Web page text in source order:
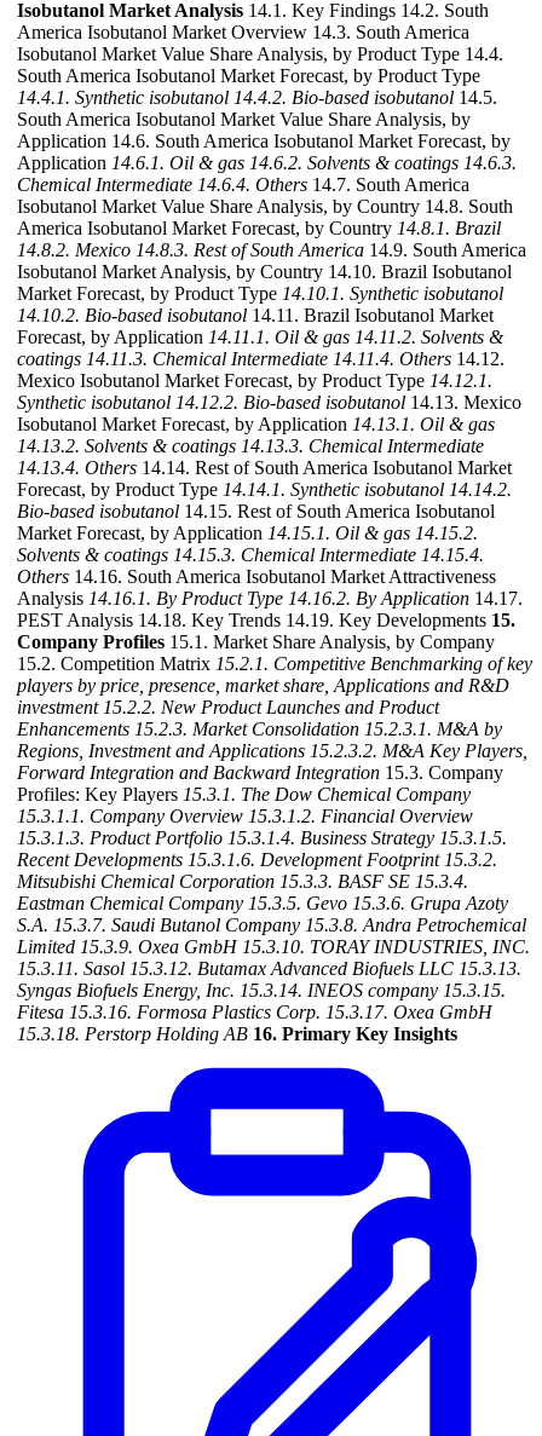
Isobutanol Market Analysis 14.1. Key Findings 14.2. South
America Isobutanol Market Overview 14.3. South America
Isobutanol Market Value Share Analysis, by Product Type 14.4.
South America Isobutanol Market Forecast, by Product Type
14.4.1. Synthetic isobutanol 14.4.2. Bio-based isobutanol 14.5.
South America Isobutanol Market Value Share Analysis, by
Application 14.6. South America Isobutanol Market Forecast, by
Application 14.6.1. Oil & gas 14.6.2. Solvents & coatings 14.6.3.
Chemical Intermediate 14.6.4. Others 14.7. South America
Isobutanol Market Value Share Analysis, by Country 14.8. South
America Isobutanol Market Forecast, by Country 14.8.1. Brazil
14.8.2. Mexico 14.8.3. Rest of South America 14.9. South America
Isobutanol Market Analysis, by Country 14.10. Brazil Isobutanol
Market Forecast, by Product Type 14.10.1. Synthetic isobutanol
14.10.2. Bio-based isobutanol 14.11. Brazil Isobutanol Market
Forecast, by Application 14.11.1. Oil & gas 14.11.2. Solvents &
coatings 14.11.3. Chemical Intermediate 14.11.4. Others 14.12.
Mexico Isobutanol Market Forecast, by Product Type 14.12.1.
Synthetic isobutanol 14.12.2. Bio-based isobutanol 14.13. Mexico
Isobutanol Market Forecast, by Application 14.13.1. Oil & gas
14.13.2. Solvents & coatings 14.13.3. Chemical Intermediate
14.13.4. Others 14.14. Rest of South America Isobutanol Market
Forecast, by Product Type 14.14.1. Synthetic isobutanol 14.14.2.
Bio-based isobutanol 14.15. Rest of South America Isobutanol
Market Forecast, by Application 14.15.1. Oil & gas 14.15.2.
Solvents & coatings 14.15.3. Chemical Intermediate 14.15.4.
Others 14.16. South America Isobutanol Market Attractiveness
Analysis 14.16.1. By Product Type 14.16.2. By Application 14.17.
PEST Analysis 14.18. Key Trends 14.19. Key Developments 15.
Company Profiles 15.1. Market Share Analysis, by Company
15.2. Competition Matrix 15.2.1. Competitive Benchmarking of key
players by price, presence, market share, Applications and R&D
investment 15.2.2. New Product Launches and Product
Enhancements 15.2.3. Market Consolidation 15.2.3.1. M&A by
Regions, Investment and Applications 15.2.3.2. M&A Key Players,
Forward Integration and Backward Integration 15.3. Company
Profiles: Key Players 15.3.1. The Dow Chemical Company
15.3.1.1. Company Overview 15.3.1.2. Financial Overview
15.3.1.3. Product Portfolio 15.3.1.4. Business Strategy 15.3.1.5.
Recent Developments 15.3.1.6. Development Footprint 15.3.2.
Mitsubishi Chemical Corporation 15.3.3. BASF SE 15.3.4.
Eastman Chemical Company 15.3.5. Gevo 15.3.6. Grupa Azoty
S.A. 15.3.7. Saudi Butanol Company 15.3.8. Andra Petrochemical
Limited 15.3.9. Oxea GmbH 15.3.10. TORAY INDUSTRIES, INC.
15.3.11. Sasol 15.3.12. Butamax Advanced Biofuels LLC 15.3.13.
Syngas Biofuels Energy, Inc. 15.3.14. INEOS company 15.3.15.
Fitesa 15.3.16. Formosa Plastics Corp. 15.3.17. Oxea GmbH
15.3.18. Perstorp Holding AB 16. Primary Key Insights